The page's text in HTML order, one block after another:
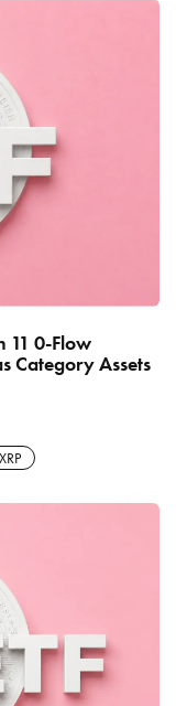
11 0-Flow
Category Assets
XRP